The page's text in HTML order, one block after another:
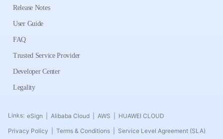
Release Notes
User Guide
FAQ
Trusted Service Provider
Developer Center
Legality
Links: eSign Alibaba Cloud AWS
HUAWEI CLOUD
Privacy Policy
Terms & Conditions Service Level Agreement (SLA)